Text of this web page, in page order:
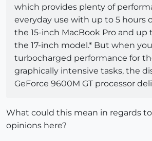
which provides plenty of
everyday use with up to 5 hours
the 15-inch MacBook Pro and up
the 17-inch model.* But when
turbocharged performance for
graphically intensive tasks, the
GeForce 9600M GT processor
What could this mean in regards
opinions here?